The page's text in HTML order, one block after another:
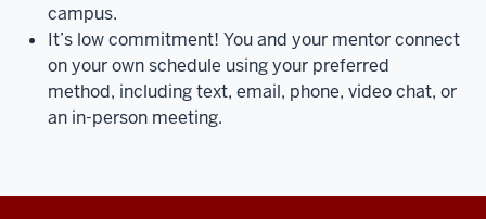
campus.
It’s low commitment! You and your mentor connect
on your own schedule using your preferred
method, including text, email, phone, video chat, or
an in-person meeting.